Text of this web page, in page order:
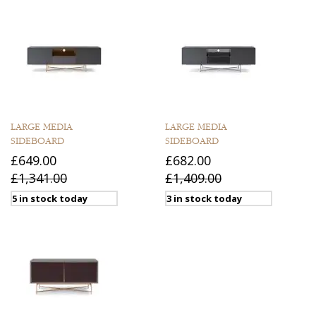
LARGE MEDIA
SIDEBOARD
£649.00
£1,341.00
5 in stock today
LARGE MEDIA
SIDEBOARD
£682.00
£1,409.00
3 in stock today